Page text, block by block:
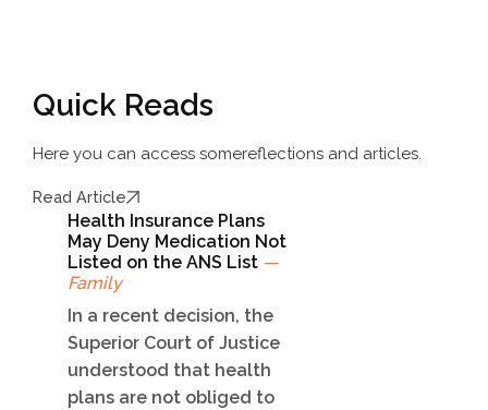
Quick Reads
Here you can access somereflections and articles.
Read Article
Health Insurance Plans
May Deny Medication Not
Listed on the ANS List —
Family
In a recent decision, the
Superior Court of Justice
understood that health
plans are not obliged to